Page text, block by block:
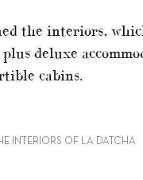
the interiors,
deluxe
cabins.
INTERIORS OF LA DATCHA